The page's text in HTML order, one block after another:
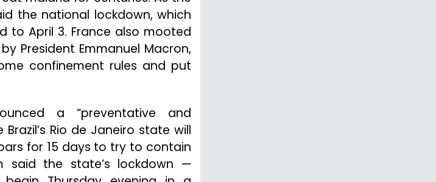
the national lockdown, which
to April 3. France also mooted
President Emmanuel Macron,
confinement rules and put
a “preventative and
Rio de Janeiro state will
for 15 days to try to contain
said the state’s lockdown —